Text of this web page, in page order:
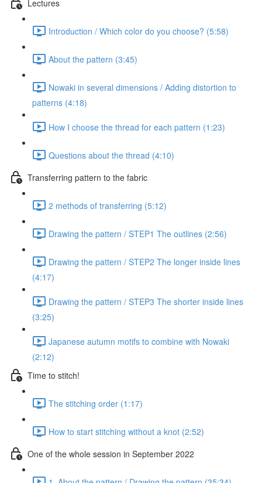
Lectures
Introduction / Which color do you choose? (5:58)
About the pattern (3:45)
Nowaki in several dimensions / Adding distortion to
patterns (4:18)
How I choose the thread for each pattern (1:23)
Questions about the thread (4:10)
Transferring pattern to the fabric
2 methods of transferring (5:12)
Drawing the pattern / STEP1 The outlines (2:56)
Drawing the pattern / STEP2 The longer inside lines
(4:17)
Drawing the pattern / STEP3 The shorter inside lines
(3:25)
Japanese autumn motifs to combine with Nowaki
(2:12)
Time to stitch!
The stitching order (1:17)
How to start stitching without a knot (2:52)
One of the whole session in September 2022